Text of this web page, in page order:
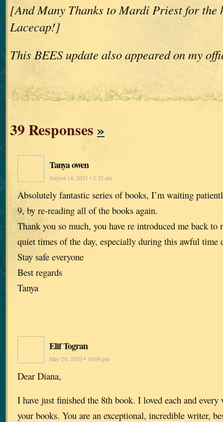
[And Many Thanks to Mardi Priest for the
Lacecap!]
This BEES update also appeared on my
39 Responses»
Tanya owen
August 14, 2021 • 2:25 am
Absolutely fantastic series of books, I’m waiting
9, by re-reading all of the books again.
Thank you so much, you have re introduced me back to
quiet times of the day, especially during this awful time
Stay safe everyone
Best regards
Tanya
Elif Togran
May 28, 2020 • 10:08 pm
Dear Diana,
I have just finished the 8th book. I loved each and
your books. You are an exceptional, incredible writer,